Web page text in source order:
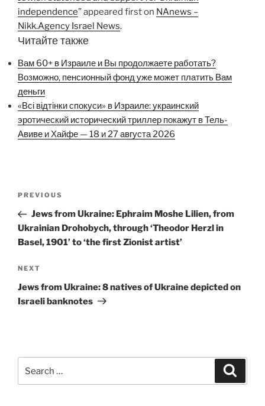
independence” appeared first on NAnews –
Nikk.Agency Israel News.
Читайте также
Вам 60+ в Израиле и Вы продолжаете работать?
Возможно, пенсионный фонд уже может платить Вам
деньги
«Всі відтінки спокуси» в Израиле: украинский
эротический исторический триллер покажут в Тель-
Авиве и Хайфе — 18 и 27 августа 2026
Previous
Post
PREVIOUS
Jews from Ukraine: Ephraim Moshe Lilien, from
Ukrainian Drohobych, through ‘Theodor Herzl in
Basel, 1901’ to ‘the first Zionist artist’
Next
Post
NEXT
Jews from Ukraine: 8 natives of Ukraine depicted on
Israeli banknotes
for: